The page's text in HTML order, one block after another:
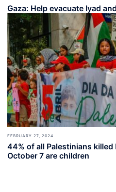
Gaza: Help evacuate Iyad
FEBRUARY 27, 2024
44% of all Palestinians killed
October 7 are children